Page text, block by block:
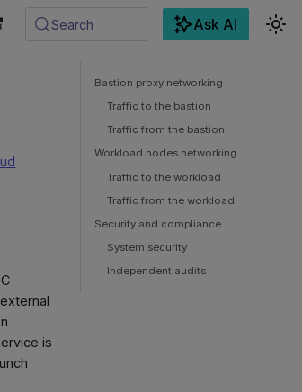
Search Ask AI
is
Bastion proxy networking
Traffic to the bastion
Traffic from the bastion
Workload nodes networking
Traffic to the workload
Traffic from the workload
Security and compliance
System security
Independent audits